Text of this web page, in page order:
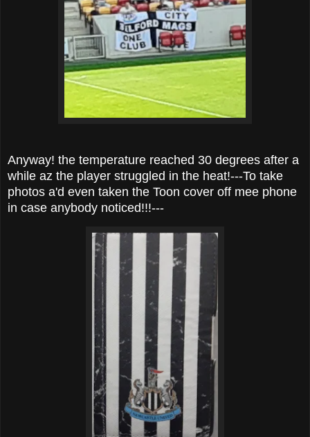
Anyway! the temperature reached 30 degrees after a
while az the player struggled in the heat!---To take
photos a'd even taken the Toon cover off mee phone
in case anybody noticed!!!---